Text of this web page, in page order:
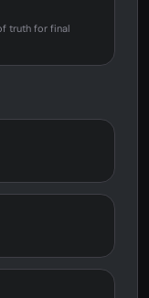
truth for final